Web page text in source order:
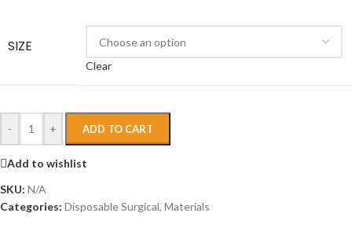
SIZE
Clear
- + ADD TO CART
Add to wishlist
SKU: N/A
Categories: Disposable Surgical, Materials